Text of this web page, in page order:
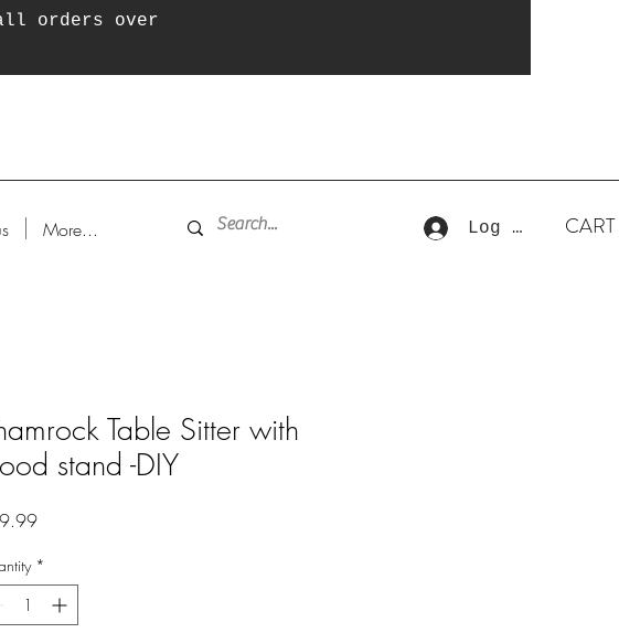
orders over
More... Log In CART
Table Sitter with
stand -DIY
Price
*